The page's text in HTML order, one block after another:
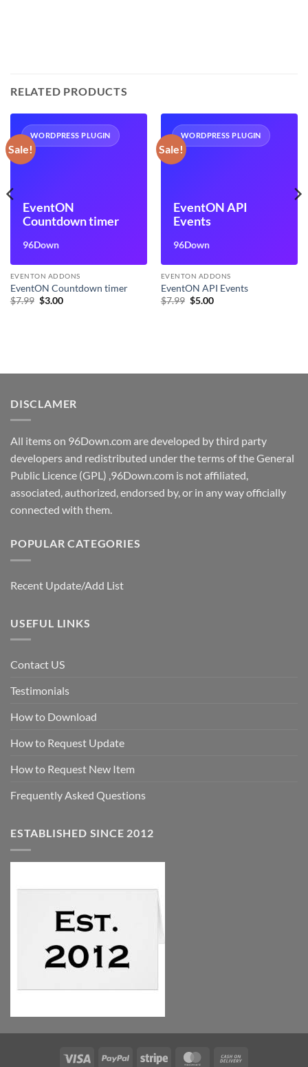
RELATED PRODUCTS
Sale!
WORDPRESS PLUGIN
EventON
Countdown timer
96Down
EVENTON ADDONS
EventON Countdown timer
$7.99 Original
$3.00Current
Sale!
WORDPRESS PLUGIN
EventON API
Events
96Down
EVENTON ADDONS
EventON API Events
$7.99 Original
$5.00Current
DISCLAMER
All items on 96Down.com are developed by third party
developers and redistributed under the terms of the General
Public Licence (GPL) ,96Down.com is not affiliated,
associated, authorized, endorsed by, or in any way officially
connected with them.
POPULAR CATEGORIES
Recent Update/Add List
USEFUL LINKS
Contact US
Testimonials
How to Download
How to Request Update
How to Request New Item
Frequently Asked Questions
ESTABLISHED SINCE 2012
Visa PayPal Stripe MasterCard